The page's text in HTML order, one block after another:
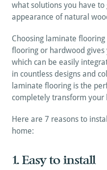
what solutions you have to
appearance of natural
Choosing laminate
flooring or hardwood
which can be easily
in countless designs and
laminate flooring is the
completely transform your
Here are 7 reasons to
home:
1. Easy to install